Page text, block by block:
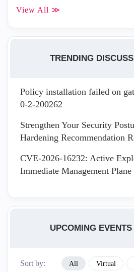
View All ≫
TRENDING
Policy installation failed on
0-2-200262
Strengthen Your Security
Hardening Recommendation
CVE-2026-16232: Active
Immediate Management
UPCOMING EVENTS
Sort by: All Virtual